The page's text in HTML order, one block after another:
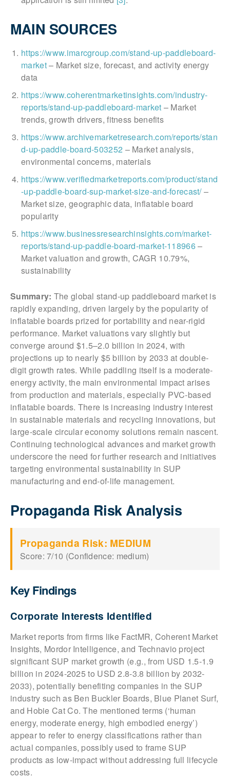
MAIN SOURCES
https://www.imarcgroup.com/stand-up-paddleboard-
market– Market size, forecast, and activity energy
data
https://www.coherentmarketinsights.com/industry-
reports/stand-up-paddleboard-market – Market
trends, growth drivers, fitness benefits
https://www.archivemarketresearch.com/reports/stan
d-up-paddle-board-503252 – Market analysis,
environmental concerns, materials
https://www.verifiedmarketreports.com/product/stand
-up-paddle-board-sup-market-size-and-forecast/–
Market size, geographic data, inflatable board
popularity
https://www.businessresearchinsights.com/market-
reports/stand-up-paddle-board-market-118966–
Market valuation and growth, CAGR 10.79%,
sustainability
Summary: The global stand-up paddleboard market is
rapidly expanding, driven largely by the popularity of
inflatable boards prized for portability and near-rigid
performance. Market valuations vary slightly but
converge around $1.5–2.0 billion in 2024, with
projections up to nearly $5 billion by 2033 at double-
digit growth rates. While paddling itself is a moderate-
energy activity, the main environmental impact arises
from production and materials, especially PVC-based
inflatable boards. There is increasing industry interest
in sustainable materials and recycling innovations, but
large-scale circular economy solutions remain nascent.
Continuing technological advances and market growth
underscore the need for further research and initiatives
targeting environmental sustainability in SUP
manufacturing and end-of-life management.
Propaganda Risk Analysis
Propaganda Risk: MEDIUM
Score: 7/10 (Confidence: medium)
Key Findings
Corporate Interests Identified
Market reports from firms like FactMR, Coherent Market
Insights, Mordor Intelligence, and Technavio project
significant SUP market growth (e.g., from USD 1.5-1.9
billion in 2024-2025 to USD 2.8-3.8 billion by 2032-
2033), potentially benefiting companies in the SUP
industry such as Ben Buckler Boards, Blue Planet Surf,
and Hobie Cat Co. The mentioned terms (‘human
energy, moderate energy, high embodied energy’)
appear to refer to energy classifications rather than
actual companies, possibly used to frame SUP
products as low-impact without addressing full lifecycle
costs.